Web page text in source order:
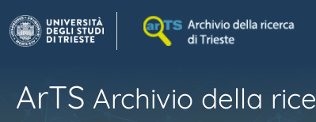
ArTS Archivio della